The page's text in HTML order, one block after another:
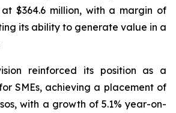
at $364.6 million, with a margin of
its ability to generate value in a
reinforced its position as a
SMEs, achieving a placement of
with a growth of 5.1% year-on-